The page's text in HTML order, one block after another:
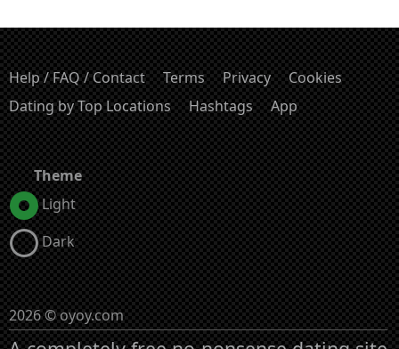
Help / FAQ / Contact Terms Privacy
Cookies
Dating by Top Locations
Hashtags App
Theme
Light
Dark
2026 © oyoy.com